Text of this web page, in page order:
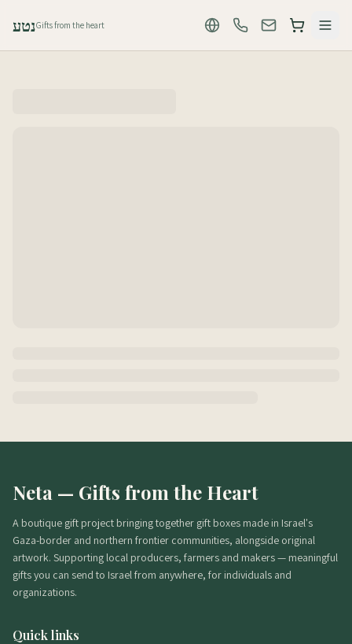
נטעGifts from the heart
Neta — Gifts from the Heart
A boutique gift project bringing together gift boxes made in Israel's
Gaza-border and northern frontier communities, alongside original
artwork. Supporting local producers, farmers and makers — meaningful
gifts you can send to Israel from anywhere, for individuals and
organizations.
Quick links